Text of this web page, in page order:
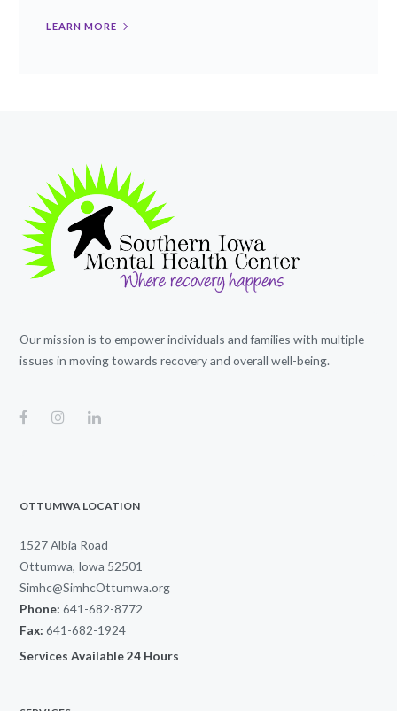
LEARN MORE
Our mission is to empower individuals and families with multiple
issues in moving towards recovery and overall well-being.
OTTUMWA LOCATION
1527 Albia Road
Ottumwa, Iowa 52501
Simhc@SimhcOttumwa.org
Phone: 641-682-8772
Fax: 641-682-1924
Services Available 24 Hours